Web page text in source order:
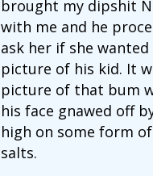
brought my dipshit
with me and he
ask her if she wanted
picture of his kid. It
picture of that bum
his face gnawed off
high on some form
salts.